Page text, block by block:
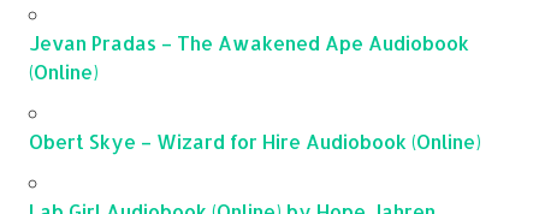
Jevan Pradas – The Awakened Ape Audiobook
(Online)
Obert Skye – Wizard for Hire Audiobook (Online)